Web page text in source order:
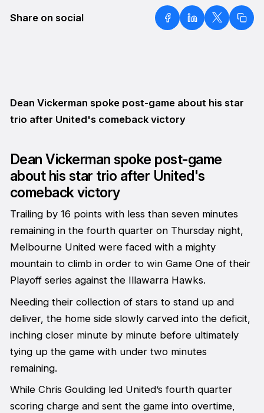
Share on social
Dean Vickerman spoke post-game about his star
trio after United's comeback victory
Dean Vickerman spoke post-game
about his star trio after United's
comeback victory
Trailing by 16 points with less than seven minutes
remaining in the fourth quarter on Thursday night,
Melbourne United were faced with a mighty
mountain to climb in order to win Game One of their
Playoff series against the Illawarra Hawks.
Needing their collection of stars to stand up and
deliver, the home side slowly carved into the deficit,
inching closer minute by minute before ultimately
tying up the game with under two minutes
remaining.
While Chris Goulding led United’s fourth quarter
scoring charge and sent the game into overtime,